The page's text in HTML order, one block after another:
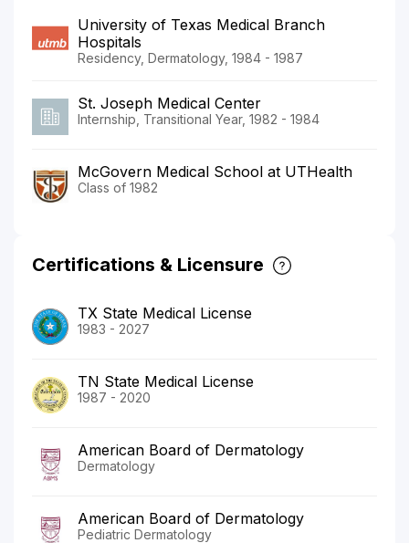
University of Texas Medical Branch
Hospitals
Residency, Dermatology, 1984 - 1987
St. Joseph Medical Center
Internship, Transitional Year, 1982 - 1984
McGovern Medical School at UTHealth
Class of 1982
Certifications & Licensure
TX State Medical License
1983 - 2027
TN State Medical License
1987 - 2020
American Board of Dermatology
Dermatology
American Board of Dermatology
Pediatric Dermatology